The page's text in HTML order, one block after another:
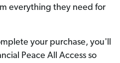
everything they need for
your purchase, you'll
Peace All Access so